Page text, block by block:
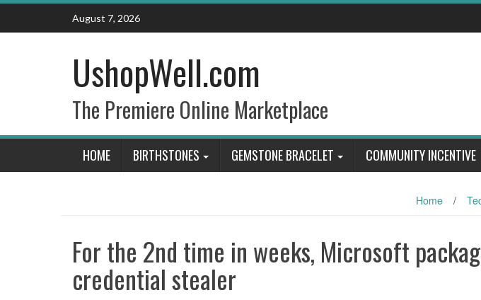
Skip
content
August 7, 2026
UshopWell.com
The Premiere Online Marketplace
HOME BIRTHSTONES GEMSTONE BRACELET COMMUNITY INCENTIVE
Home /
For the 2nd time in weeks, Microsoft
credential stealer